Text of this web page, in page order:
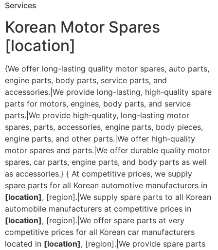
Services
Korean Motor Spares
[location]
{We offer long-lasting quality motor spares, auto parts,
engine parts, body parts, service parts, and
accessories.|We provide long-lasting, high-quality spare
parts for motors, engines, body parts, and service
parts.|We provide high-quality, long-lasting motor
spares, parts, accessories, engine parts, body pieces,
engine parts, and other parts.|We offer high-quality
motor spares and parts.|We offer durable quality motor
spares, car parts, engine parts, and body parts as well
as accessories.} { At competitive prices, we supply
spare parts for all Korean automotive manufacturers in
[location], [region].|We supply spare parts to all Korean
automobile manufacturers at competitive prices in
[location], [region].|We offer spare parts at very
competitive prices for all Korean car manufacturers
located in [location], [region].|We provide spare parts